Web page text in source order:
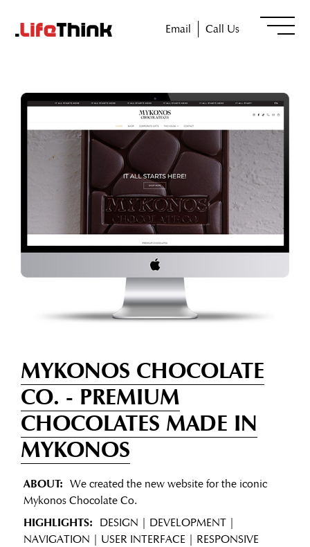
Email Call Us
MYKONOS CHOCOLATE
CO. - PREMIUM
CHOCOLATES MADE IN
MYKONOS
ABOUT: We created the new website for the iconic
Mykonos Chocolate Co.
HIGHLIGHTS:
DESIGN | DEVELOPMENT |
NAVIGATION | USER INTERFACE | RESPONSIVE